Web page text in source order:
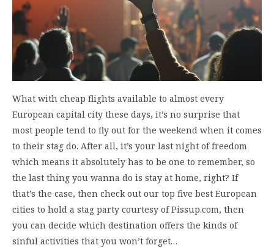
What with cheap flights available to almost every
European capital city these days, it’s no surprise that
most people tend to fly out for the weekend when it comes
to their stag do. After all, it’s your last night of freedom
which means it absolutely has to be one to remember, so
the last thing you wanna do is stay at home, right? If
that’s the case, then check out our top five best European
cities to hold a stag party courtesy of Pissup.com, then
you can decide which destination offers the kinds of
sinful activities that you won’t forget…